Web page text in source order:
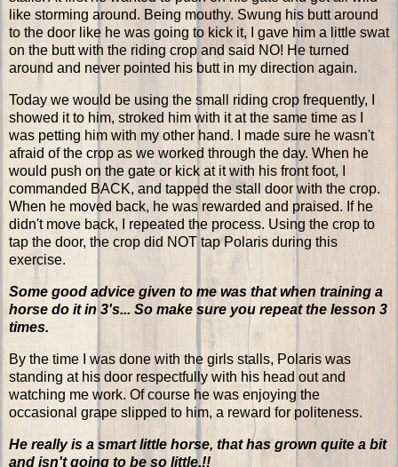
like storming around. Being mouthy. Swung his butt around
to the door like he was going to kick it, I gave him a little swat
on the butt with the riding crop and said NO! He turned
around and never pointed his butt in my direction again.
Today we would be using the small riding crop frequently, I
showed it to him, stroked him with it at the same time as I
was petting him with my other hand. I made sure he wasn't
afraid of the crop as we worked through the day. When he
would push on the gate or kick at it with his front foot, I
commanded BACK, and tapped the stall door with the crop.
When he moved back, he was rewarded and praised. If he
didn't move back, I repeated the process. Using the crop to
tap the door, the crop did NOT tap Polaris during this
exercise.
Some good advice given to me was that when training a
horse do it in 3's... So make sure you repeat the lesson 3
times.
By the time I was done with the girls stalls, Polaris was
standing at his door respectfully with his head out and
watching me work. Of course he was enjoying the
occasional grape slipped to him, a reward for politeness.
He really is a smart little horse, that has grown quite a bit
and isn't going to be so little.!!